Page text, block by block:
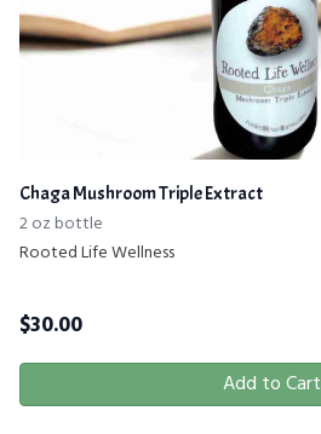
Chaga Mushroom Triple Extract
2 oz bottle
Rooted Life Wellness
$30.00
Add to Cart